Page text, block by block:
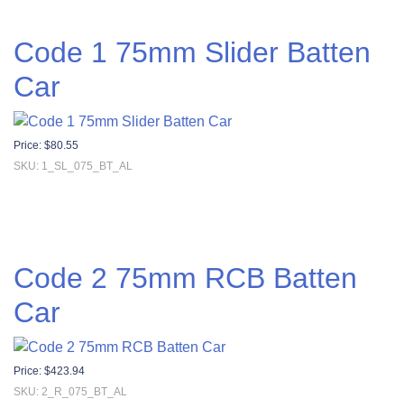
Code 1 75mm Slider Batten
Car
Price: $80.55
SKU: 1_SL_075_BT_AL
Code 2 75mm RCB Batten
Car
Price: $423.94
SKU: 2_R_075_BT_AL